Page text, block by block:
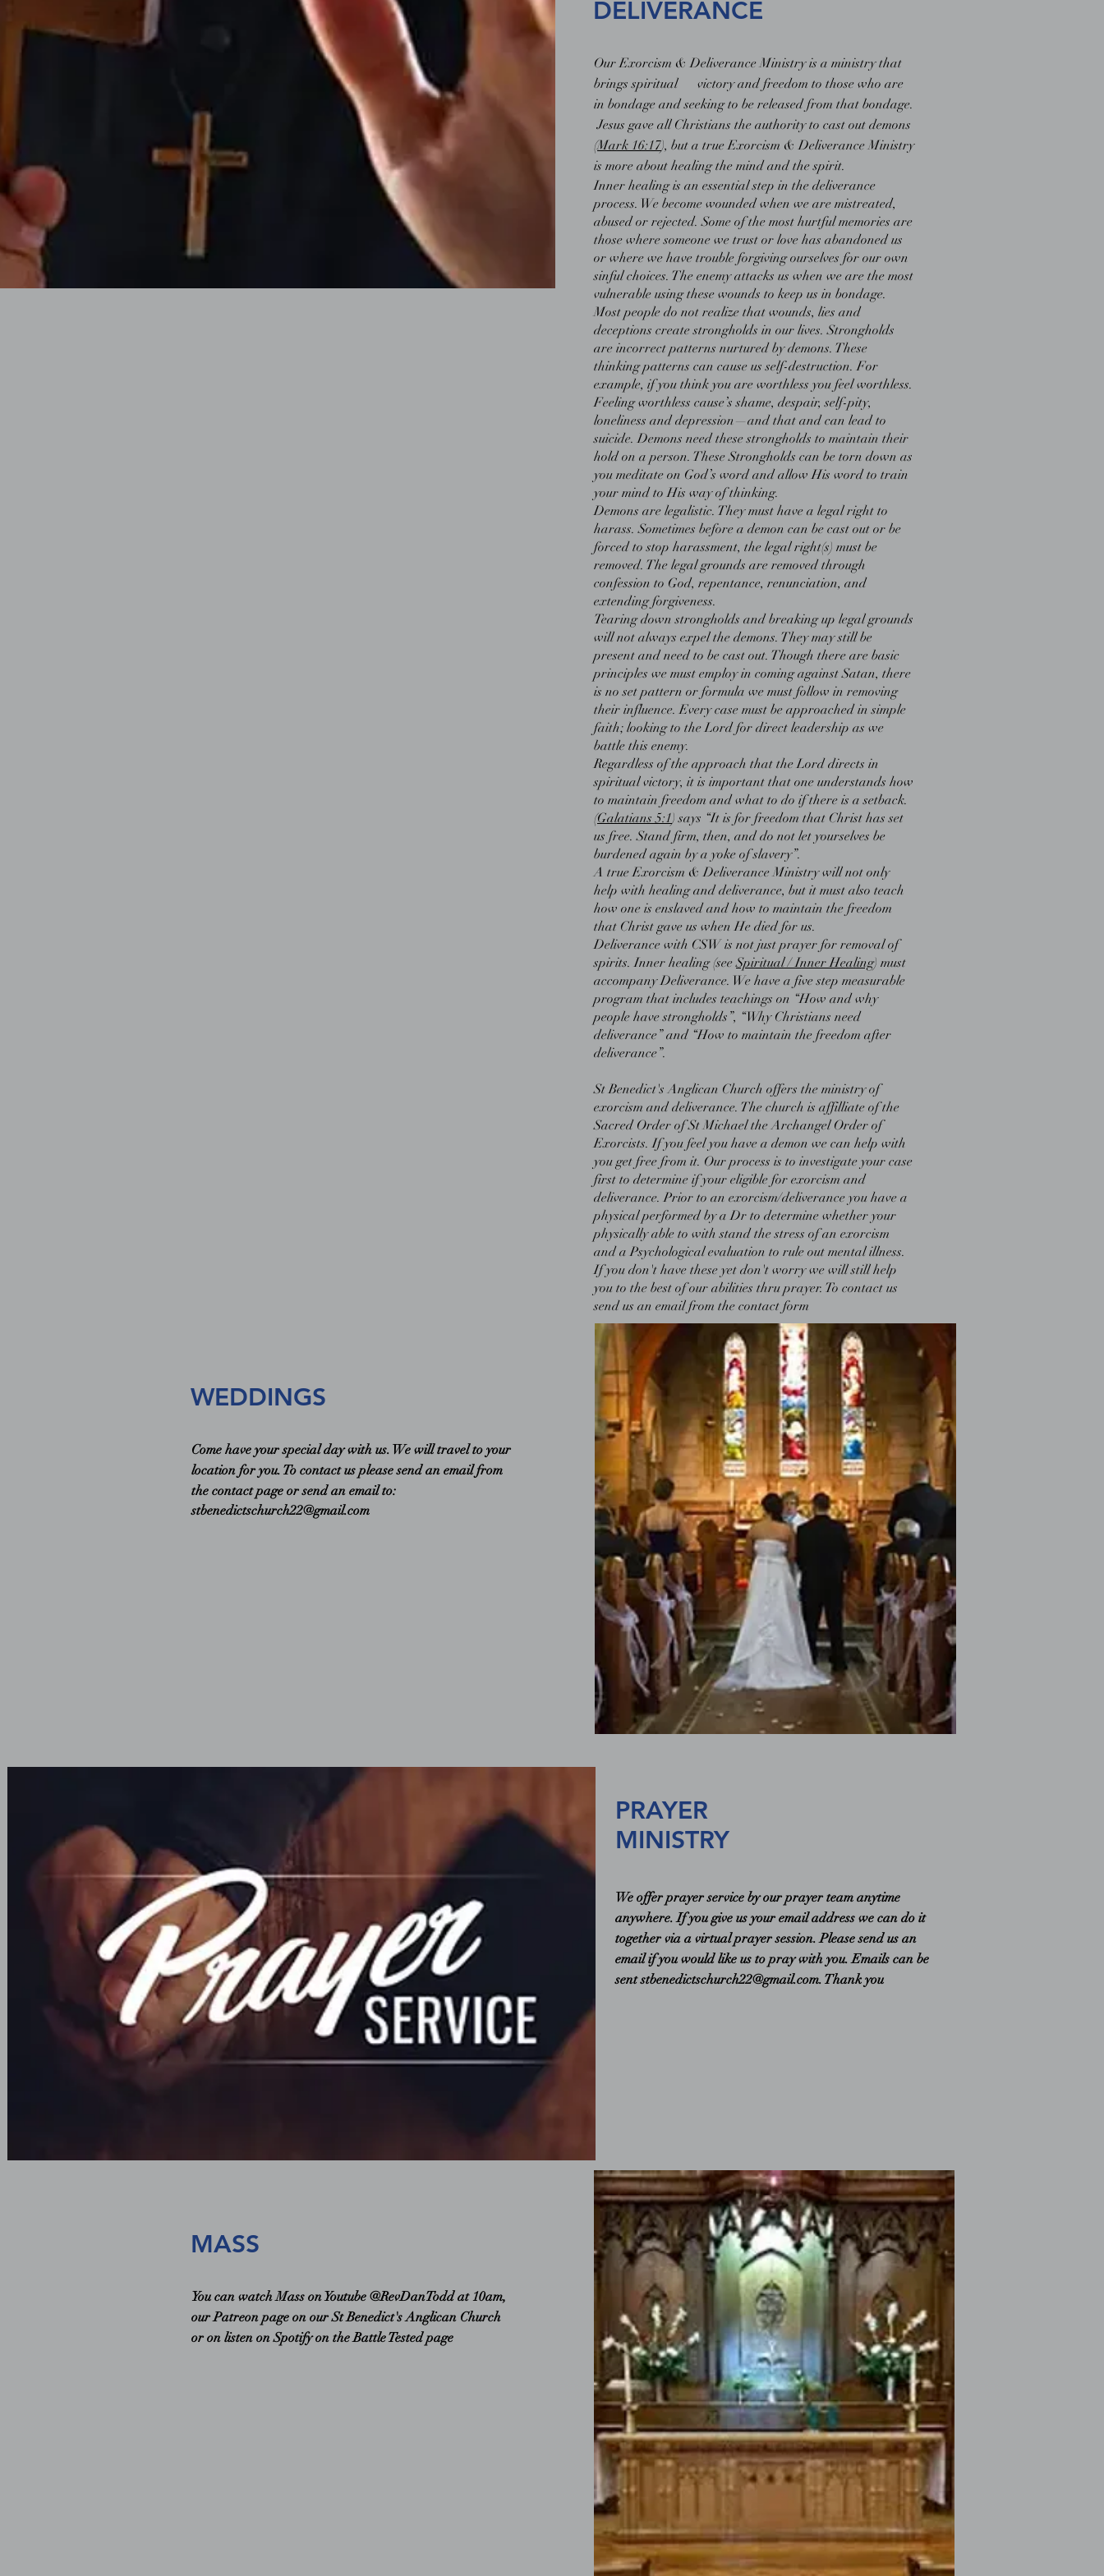
DELIVERANCE
Our Exorcism & Deliverance Ministry is a ministry that
brings spiritual victory and freedom to those who are
in bondage and seeking to be released from that bondage.
Jesus gave all Christians the authority to cast out demons
(Mark 16:17), but a true Exorcism & Deliverance Ministry
is more about healing the mind and the spirit.
Inner healing is an essential step in the deliverance
process. We become wounded when we are mistreated,
abused or rejected. Some of the most hurtful memories are
those where someone we trust or love has abandoned us
or where we have trouble forgiving ourselves for our own
sinful choices. The enemy attacks us when we are the most
vulnerable using these wounds to keep us in bondage.
Most people do not realize that wounds, lies and
deceptions create strongholds in our lives. Strongholds
are incorrect patterns nurtured by demons. These
thinking patterns can cause us self-destruction. For
example, if you think you are worthless you feel worthless.
Feeling worthless cause’s shame, despair, self-pity,
loneliness and depression—and that and can lead to
suicide. Demons need these strongholds to maintain their
hold on a person. These Strongholds can be torn down as
you meditate on God’s word and allow His word to train
your mind to His way of thinking.
Demons are legalistic. They must have a legal right to
harass. Sometimes before a demon can be cast out or be
forced to stop harassment, the legal right(s) must be
removed. The legal grounds are removed through
confession to God, repentance, renunciation, and
extending forgiveness.
Tearing down strongholds and breaking up legal grounds
will not always expel the demons. They may still be
present and need to be cast out. Though there are basic
principles we must employ in coming against Satan, there
is no set pattern or formula we must follow in removing
their influence. Every case must be approached in simple
faith; looking to the Lord for direct leadership as we
battle this enemy.
Regardless of the approach that the Lord directs in
spiritual victory, it is important that one understands how
to maintain freedom and what to do if there is a setback.
(Galatians 5:1) says “It is for freedom that Christ has set
us free. Stand firm, then, and do not let yourselves be
burdened again by a yoke of slavery”.
A true Exorcism & Deliverance Ministry will not only
help with healing and deliverance, but it must also teach
how one is enslaved and how to maintain the freedom
that Christ gave us when He died for us.
Deliverance with CSW is not just prayer for removal of
spirits. Inner healing (seeSpiritual / Inner Healing) must
accompany Deliverance. We have a five step measurable
program that includes teachings on “How and why
people have strongholds”, “Why Christians need
deliverance” and “How to maintain the freedom after
deliverance”.
St Benedict's Anglican Church offers the ministry of
exorcism and deliverance. The church is affilliate of the
Sacred Order of St Michael the Archangel Order of
Exorcists. If you feel you have a demon we can help with
you get free from it. Our process is to investigate your case
first to determine if your eligible for exorcism and
deliverance. Prior to an exorcism/deliverance you have a
physical performed by a Dr to determine whether your
physically able to with stand the stress of an exorcism
and a Psychological evaluation to rule out mental illness.
If you don't have these yet don't worry we will still help
you to the best of our abilities thru prayer. To contact us
send us an email from the contact form
WEDDINGS
Come have your special day with us. We will travel to your
location for you. To contact us please send an email from
the contact page or send an email to:
stbenedictschurch22@gmail.com
PRAYER
MINISTRY
We offer prayer service by our prayer team anytime
anywhere. If you give us your email address we can do it
together via a virtual prayer session. Please send us an
email if you would like us to pray with you. Emails can be
sentstbenedictschurch22@gmail.com. Thank you
MASS
You can watch Mass on Youtube @RevDanTodd at 10am,
our Patreon page on our St Benedict's Anglican Church
or on listen on Spotify on the Battle Tested page